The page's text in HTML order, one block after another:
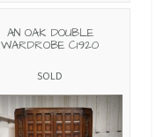
AN OAK DOUBLE
WARDROBE C1920
SOLD